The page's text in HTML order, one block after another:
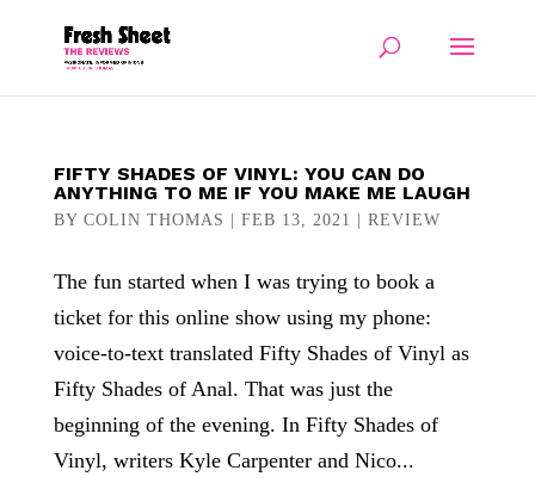
FIFTY SHADES OF VINYL: YOU CAN DO
ANYTHING TO ME IF YOU MAKE ME LAUGH
BY COLIN THOMAS FEB 13, 2021 REVIEW
The fun started when I was trying to book a
ticket for this online show using my phone:
voice-to-text translated Fifty Shades of Vinyl as
Fifty Shades of Anal. That was just the
beginning of the evening. In Fifty Shades of
Vinyl, writers Kyle Carpenter and Nico...